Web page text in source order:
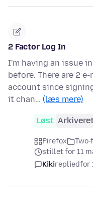
2 Factor Log In
I'm having an issue
before. There are 2
account since
it chan… (læs mere)
Løst
Firefox
stillet for 11
Kikirepliedfor